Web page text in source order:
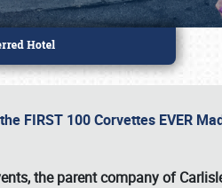
FIRST 100 Corvettes EVER
the parent company of